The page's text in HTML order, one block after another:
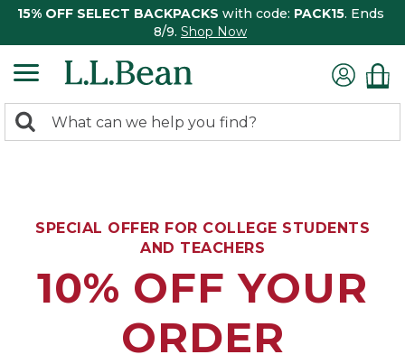
15% OFF SELECT BACKPACKS with code: PACK15. Ends
8/9. Shop Now
search
Search:
SPECIAL OFFER FOR COLLEGE STUDENTS
AND TEACHERS
10% OFF YOUR
ORDER